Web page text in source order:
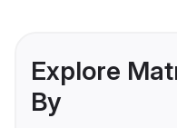
Explore
By